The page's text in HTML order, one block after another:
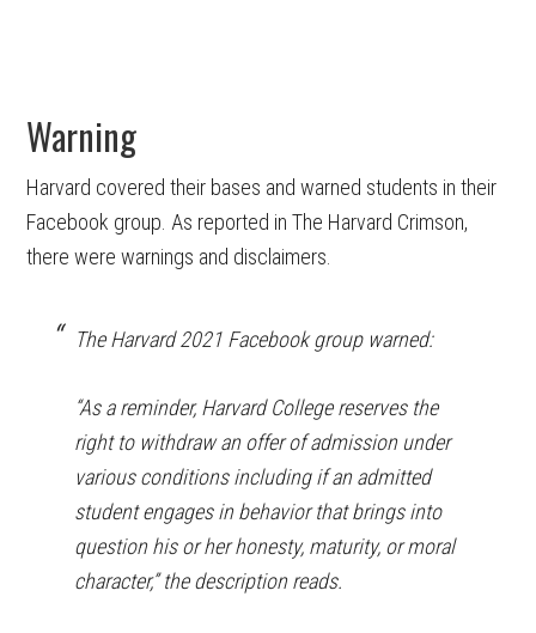
Warning
Harvard covered their bases and warned students in their
Facebook group. As reported in The Harvard Crimson,
there were warnings and disclaimers.
The Harvard 2021 Facebook group warned:
“As a reminder, Harvard College reserves the
right to withdraw an offer of admission under
various conditions including if an admitted
student engages in behavior that brings into
question his or her honesty, maturity, or moral
character,” the description reads.